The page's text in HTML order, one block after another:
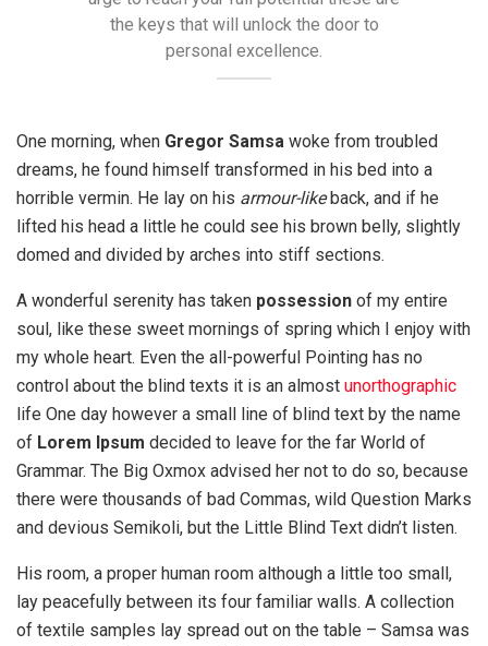
the keys that will unlock the door to
personal excellence.
One morning, when Gregor Samsa woke from troubled
dreams, he found himself transformed in his bed into a
horrible vermin. He lay on his armour-likeback, and if he
lifted his head a little he could see his brown belly, slightly
domed and divided by arches into stiff sections.
A wonderful serenity has taken possession of my entire
soul, like these sweet mornings of spring which I enjoy with
my whole heart. Even the all-powerful Pointing has no
control about the blind texts it is an almost unorthographic
life One day however a small line of blind text by the name
of Lorem Ipsum decided to leave for the far World of
Grammar. The Big Oxmox advised her not to do so, because
there were thousands of bad Commas, wild Question Marks
and devious Semikoli, but the Little Blind Text didn’t listen.
His room, a proper human room although a little too small,
lay peacefully between its four familiar walls. A collection
of textile samples lay spread out on the table – Samsa was